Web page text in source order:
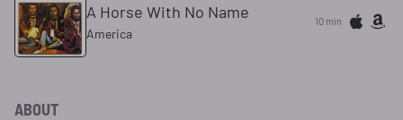
A Horse With No Name
America
10 min
ABOUT